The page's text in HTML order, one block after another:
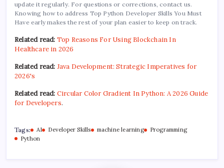
update it regularly. For questions or corrections, contact us.
Knowing how to address Top Python Developer Skills You Must
Have early makes the rest of your plan easier to keep on track.
Related read: Top Reasons For Using Blockchain In
Healthcare in 2026
Related read: Java Development: Strategic Imperatives for
2026's
Related read: Circular Color Gradient In Python: A 2026 Guide
for Developers.
Tags: AI Developer Skills machine learning
Programming
Python